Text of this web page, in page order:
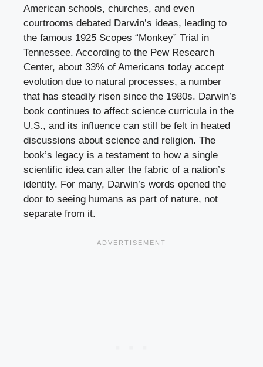
American schools, churches, and even
courtrooms debated Darwin’s ideas, leading to
the famous 1925 Scopes “Monkey” Trial in
Tennessee. According to the Pew Research
Center, about 33% of Americans today accept
evolution due to natural processes, a number
that has steadily risen since the 1980s. Darwin’s
book continues to affect science curricula in the
U.S., and its influence can still be felt in heated
discussions about science and religion. The
book’s legacy is a testament to how a single
scientific idea can alter the fabric of a nation’s
identity. For many, Darwin’s words opened the
door to seeing humans as part of nature, not
separate from it.